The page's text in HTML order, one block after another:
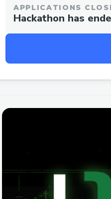
APPLICATIONS
Hackathon has